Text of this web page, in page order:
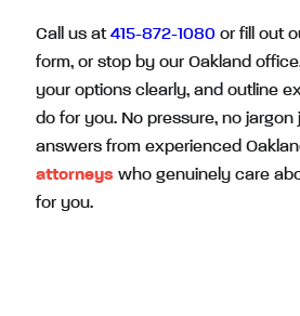
Call us at415-872-1080 or fill out
form, or stop by our Oakland
your options clearly, and outline
do for you. No pressure, no
answers from experienced
attorneys who genuinely care
for you.